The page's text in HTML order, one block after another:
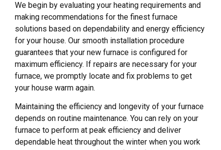
We begin by evaluating your heating requirements and
making recommendations for the finest furnace
solutions based on dependability and energy efficiency
for your house. Our smooth installation procedure
guarantees that your new furnace is configured for
maximum efficiency. If repairs are necessary for your
furnace, we promptly locate and fix problems to get
your house warm again.
Maintaining the efficiency and longevity of your furnace
depends on routine maintenance. You can rely on your
furnace to perform at peak efficiency and deliver
dependable heat throughout the winter when you work